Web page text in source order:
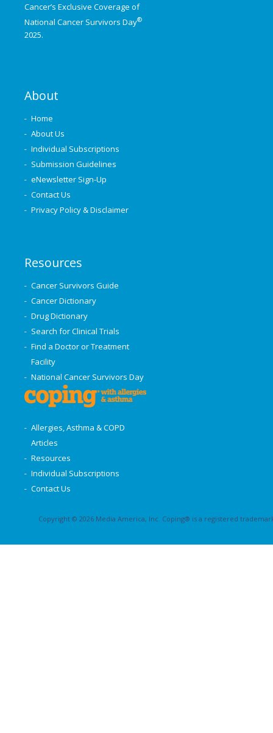
Cancer’s Exclusive Coverage of
National Cancer Survivors Day®
2025.
About
Home
About Us
Individual Subscriptions
Submission Guidelines
eNewsletter Sign-Up
Contact Us
Privacy Policy & Disclaimer
Resources
Cancer Survivors Guide
Cancer Dictionary
Drug Dictionary
Search for Clinical Trials
Find a Doctor or Treatment
Facility
National Cancer Survivors Day
Allergies, Asthma & COPD
Articles
Resources
Individual Subscriptions
Contact Us
Copyright © 2026 Media America, Inc. Coping® is a registered